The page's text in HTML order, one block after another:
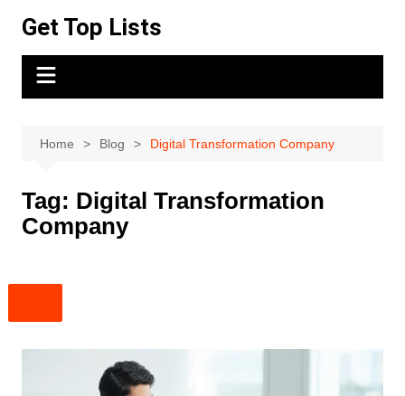
content
Get Top Lists
Home Blog Digital Transformation Company
Tag: Digital Transformation
Company